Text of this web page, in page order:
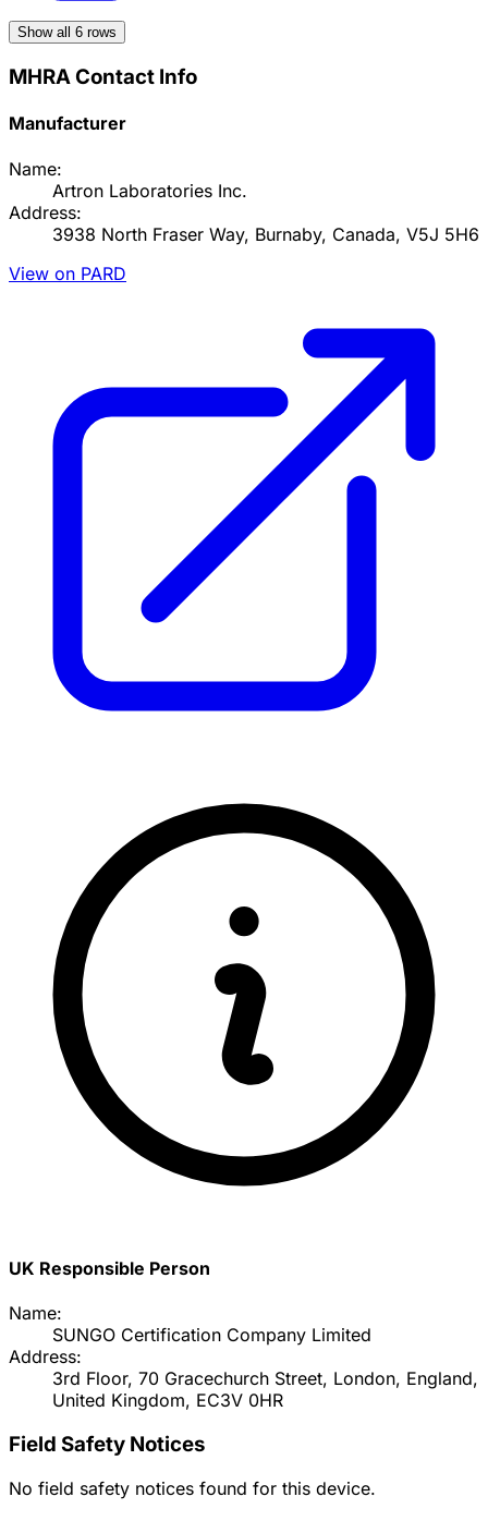
Show all 6 rows
MHRA Contact Info
Manufacturer
Name:
Artron Laboratories Inc.
Address:
3938 North Fraser Way, Burnaby, Canada, V5J 5H6
View on PARD
UK Responsible Person
Name:
SUNGO Certification Company Limited
Address:
3rd Floor, 70 Gracechurch Street, London, England,
United Kingdom, EC3V 0HR
Field Safety Notices
No field safety notices found for this device.